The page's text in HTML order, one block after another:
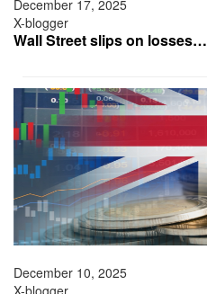
December 17, 2025
X-blogger
Wall Street slips on losses…
December 10, 2025